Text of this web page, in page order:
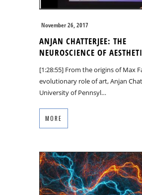
November 26, 2017
ANJAN CHATTERJEE: THE
NEUROSCIENCE OF
[1:28:55] From the origins of Max
evolutionary role of art, Anjan
University of Pennsyl…
MORE